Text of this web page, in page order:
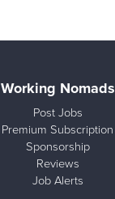
Working Nomads
Post Jobs
Premium Subscription
Sponsorship
Reviews
Job Alerts